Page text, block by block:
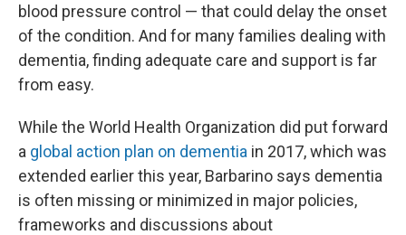
blood pressure control — that could delay the onset
of the condition. And for many families dealing with
dementia, finding adequate care and support is far
from easy.
While the World Health Organization did put forward
a global action plan on dementia in 2017, which was
extended earlier this year, Barbarino says dementia
is often missing or minimized in major policies,
frameworks and discussions about